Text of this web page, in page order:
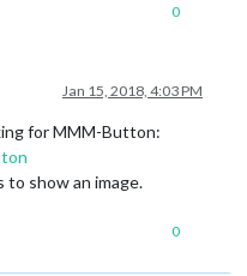
0
Jan 15, 2018, 4:03 PM
for MMM-Button:
to show an image.
0